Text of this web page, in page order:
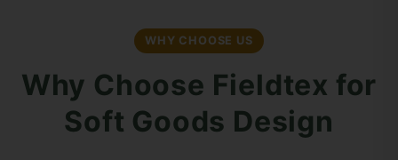
WHY CHOOSE US
Why Choose Fieldtex for
Soft Goods Design